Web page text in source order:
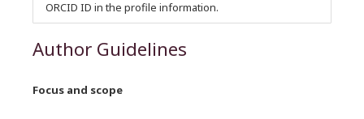
ORCID ID in the profile information.
Author Guidelines
Focus and scope